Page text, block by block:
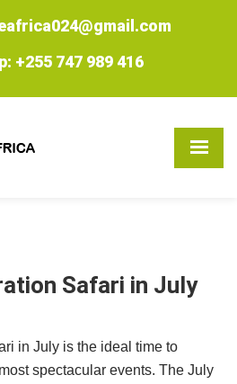
+255 747 989 416
Safari in July
in July is the ideal time to
spectacular events. The July